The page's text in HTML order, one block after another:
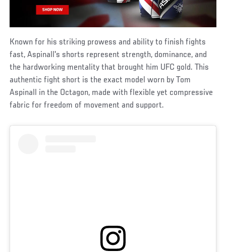
Known for his striking prowess and ability to finish fights
fast, Aspinall's shorts represent strength, dominance, and
the hardworking mentality that brought him UFC gold. This
authentic fight short is the exact model worn by Tom
Aspinall in the Octagon, made with flexible yet compressive
fabric for freedom of movement and support.